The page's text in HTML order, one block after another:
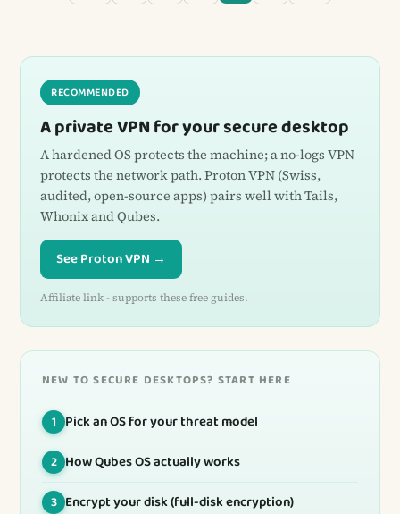
RECOMMENDED
A private VPN for your secure desktop
A hardened OS protects the machine; a no-logs VPN
protects the network path. Proton VPN (Swiss,
audited, open-source apps) pairs well with Tails,
Whonix and Qubes.
See Proton VPN →
Affiliate link - supports these free guides.
NEW TO SECURE DESKTOPS? START HERE
1 Pick an OS for your threat model
2 How Qubes OS actually works
3 Encrypt your disk (full-disk encryption)